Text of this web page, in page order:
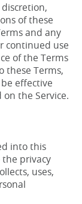
of these
and any
continued use
of the Terms
these Terms,
effective
the Service.
into this
privacy
uses,